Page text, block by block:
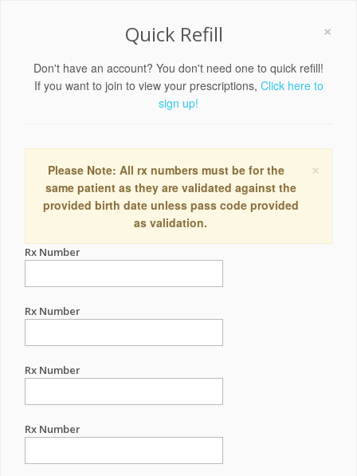
×
Quick Refill
Don't have an account? You don't need one to quick refill!
If you want to join to view your prescriptions, Click here to
sign up!
×
Please Note: All rx numbers must be for the
same patient as they are validated against the
provided birth date unless pass code provided
as validation.
Rx Number
Rx Number
Rx Number
Rx Number